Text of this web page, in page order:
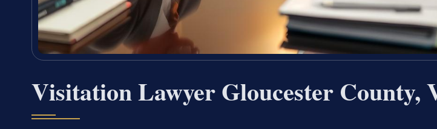
Visitation Lawyer Gloucester County,